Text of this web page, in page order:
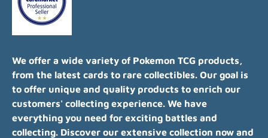
We offer a wide variety of Pokemon TCG products,
from the latest cards to rare collectibles. Our goal is
to offer unique and quality products to enrich our
customers' collecting experience. We have
everything you need for exciting battles and
collecting. Discover our extensive collection now and